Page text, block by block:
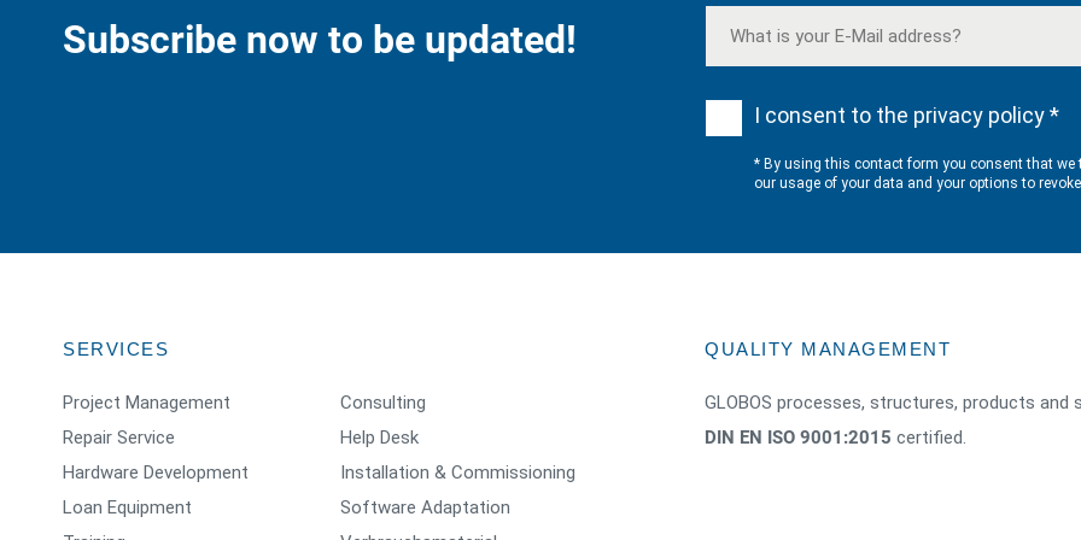
Subscribe now to be updated!
I consent to the privacy policy *
* By using this contact form you consent that
our usage of your data and your options to
SERVICES
Project Management
Consulting
Repair Service
Help Desk
Hardware Development
Installation & Commissioning
Loan Equipment
Software Adaptation
QUALITY MANAGEMENT
GLOBOS processes, structures, products and
DIN EN ISO 9001:2015 certified.